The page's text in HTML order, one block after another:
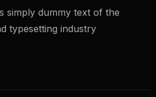
simply dummy text of the
typesetting industry